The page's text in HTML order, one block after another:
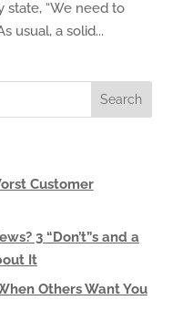
state, “We need to
usual, a solid...
Customer
3 “Don’t”s and a
It
Others Want You